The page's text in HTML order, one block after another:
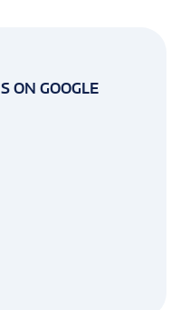
ON GOOGLE